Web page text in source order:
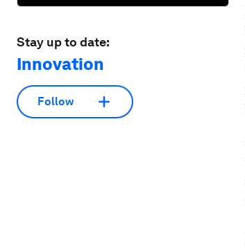
Stay up to date:
Innovation
Follow